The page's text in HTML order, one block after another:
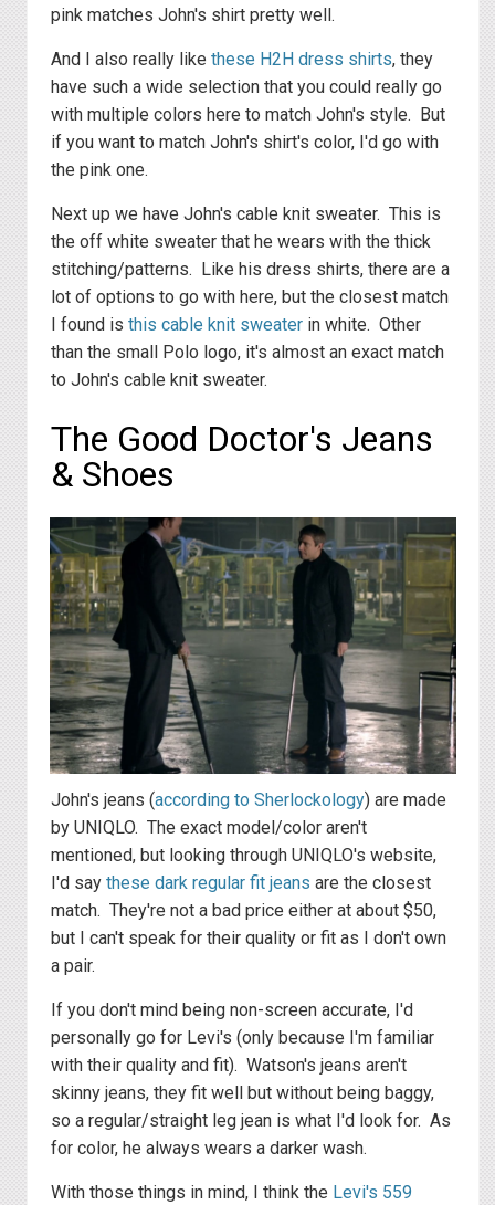
pink matches John's shirt pretty well.
And I also really like these H2H dress shirts, they
have such a wide selection that you could really go
with multiple colors here to match John's style. But
if you want to match John's shirt's color, I'd go with
the pink one.
Next up we have John's cable knit sweater. This is
the off white sweater that he wears with the thick
stitching/patterns. Like his dress shirts, there are a
lot of options to go with here, but the closest match
I found is this cable knit sweater in white. Other
than the small Polo logo, it's almost an exact match
to John's cable knit sweater.
The Good Doctor's Jeans
& Shoes
John's jeans (according to Sherlockology) are made
by UNIQLO. The exact model/color aren't
mentioned, but looking through UNIQLO's website,
I'd say these dark regular fit jeans are the closest
match. They're not a bad price either at about $50,
but I can't speak for their quality or fit as I don't own
a pair.
If you don't mind being non-screen accurate, I'd
personally go for Levi's (only because I'm familiar
with their quality and fit). Watson's jeans aren't
skinny jeans, they fit well but without being baggy,
so a regular/straight leg jean is what I'd look for. As
for color, he always wears a darker wash.
With those things in mind, I think the Levi's 559